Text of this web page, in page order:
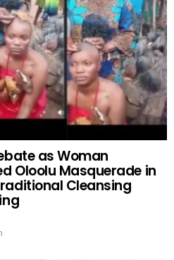
as Woman
Oloolu Masquerade in
Cleansing